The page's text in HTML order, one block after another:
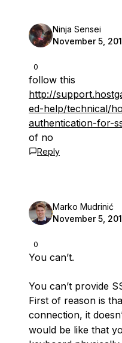
0
Ninja Sensei
November 5,
follow this
http://
ed-help/technical/
authentication-for-
of no
Reply
0
Marko Mudrinić
November 5,
You can’t.
You can’t provide
First of reason is
connection, it
would be like that